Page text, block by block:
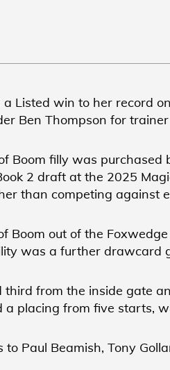
a Listed win to her record
Ben Thompson for
Boom filly was
2 draft at the 2025
than competing against
Boom out of the
was a further drawcard
third from the inside gate
a placing from five starts,
to Paul Beamish, Tony